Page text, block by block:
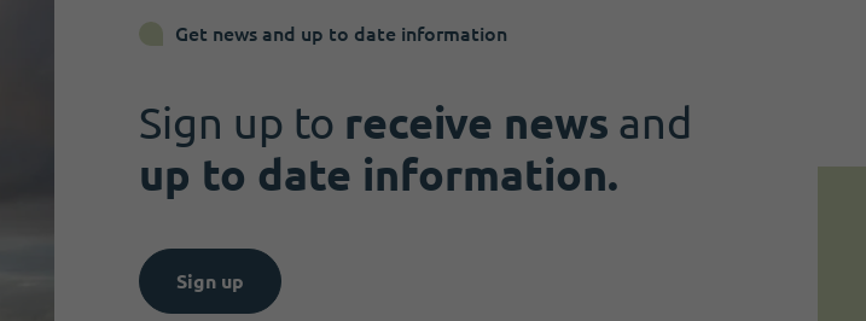
Get news and up to date information
Sign up to receive news and
up to date information.
Sign up